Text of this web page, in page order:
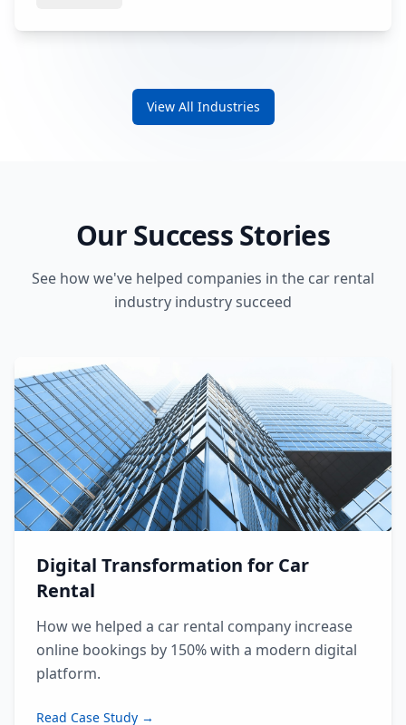
View All Industries
Our Success Stories
See how we've helped companies in the car rental
industry industry succeed
Digital Transformation for Car
Rental
How we helped a car rental company increase
online bookings by 150% with a modern digital
platform.
Read Case Study →